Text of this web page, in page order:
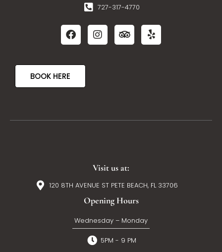
727-317-4770
BOOK HERE
Visit us at:
120 8TH AVENUE ST PETE BEACH, FL 33706
Opening Hours
Wednesday – Monday
5PM - 9 PM